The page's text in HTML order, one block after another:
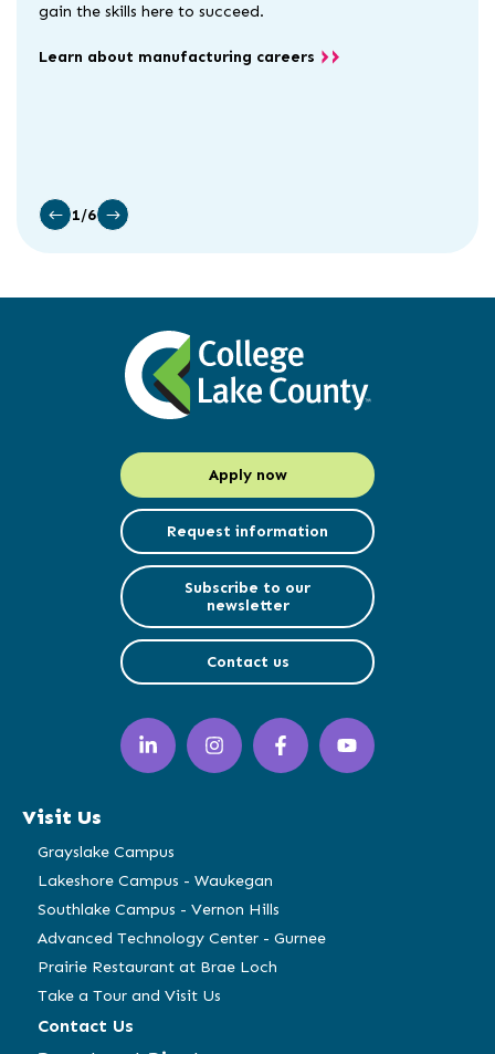
gain the skills here to succeed.
Learn about manufacturing careers
1/6
Apply now
Request information
Subscribe to our
newsletter
Contact us
LinkedIn
(opens
in
window)
Instagram
(opens
in
Facebook
(opens
in
YouTube
(opens
in
Visit Us
Grayslake Campus
Lakeshore Campus - Waukegan
Southlake Campus - Vernon Hills
Advanced Technology Center - Gurnee
Prairie Restaurant at Brae Loch
Take a Tour and Visit Us
Contact Us